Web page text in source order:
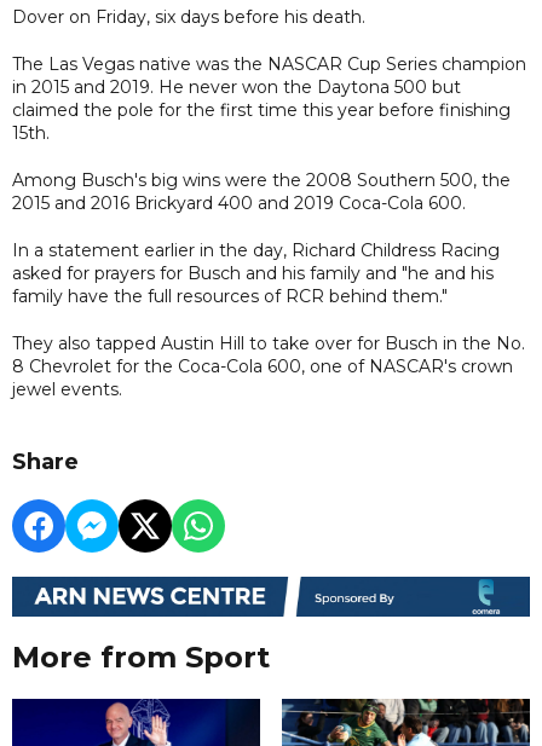
Dover on Friday, six days before his death.
The Las Vegas native was the NASCAR Cup Series champion
in 2015 and 2019. He never won the Daytona 500 but
claimed the pole for the first time this year before finishing
15th.
Among Busch's big wins were the 2008 Southern 500, the
2015 and 2016 Brickyard 400 and 2019 Coca-Cola 600.
In a statement earlier in the day, Richard Childress Racing
asked for prayers for Busch and his family and "he and his
family have the full resources of RCR behind them."
They also tapped Austin Hill to take over for Busch in the No.
8 Chevrolet for the Coca-Cola 600, one of NASCAR's crown
jewel events.
Share
More from Sport